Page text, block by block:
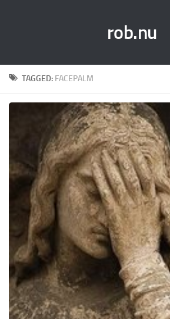
rob.nu
TAGGED: FACEPALM